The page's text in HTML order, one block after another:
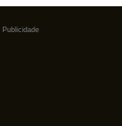
Publicidade